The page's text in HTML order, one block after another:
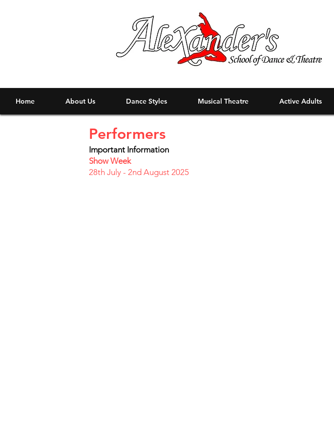
Home About Us Dance Styles Musical Theatre Active Adults
Performers
Important Information
Show Week
28th July - 2nd August 2025